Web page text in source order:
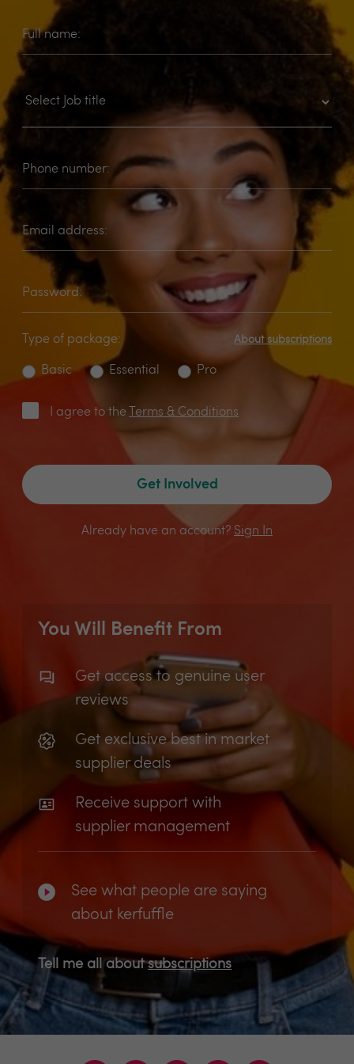
Full name:
Phone number:
Email address:
Password:
Type of package: About subscriptions
Basic Essential Pro
I agree to the Terms & Conditions
Get Involved
Already have an account? Sign In
You Will Benefit From
Get access to genuine user
reviews
Get exclusive best in market
supplier deals
Receive support with
supplier management
See what people are saying
about kerfuffle
Tell me all aboutsubscriptions